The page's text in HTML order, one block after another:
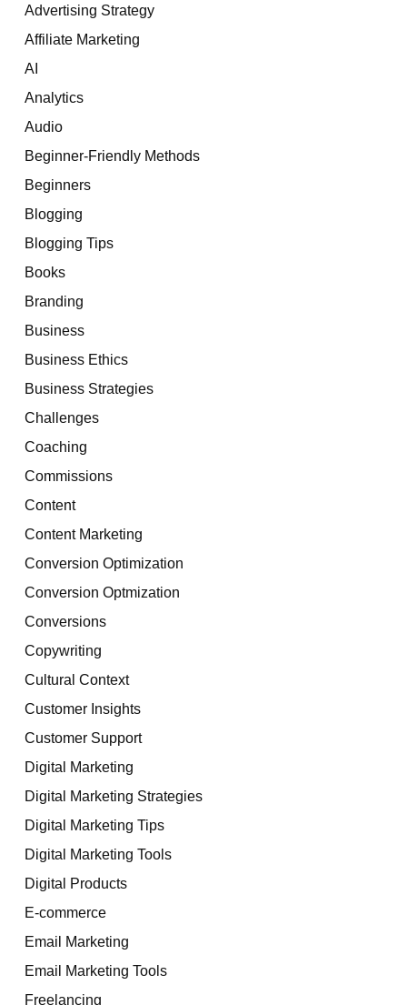
Advertising Strategy
Affiliate Marketing
AI
Analytics
Audio
Beginner-Friendly Methods
Beginners
Blogging
Blogging Tips
Books
Branding
Business
Business Ethics
Business Strategies
Challenges
Coaching
Commissions
Content
Content Marketing
Conversion Optimization
Conversion Optmization
Conversions
Copywriting
Cultural Context
Customer Insights
Customer Support
Digital Marketing
Digital Marketing Strategies
Digital Marketing Tips
Digital Marketing Tools
Digital Products
E-commerce
Email Marketing
Email Marketing Tools
Freelancing